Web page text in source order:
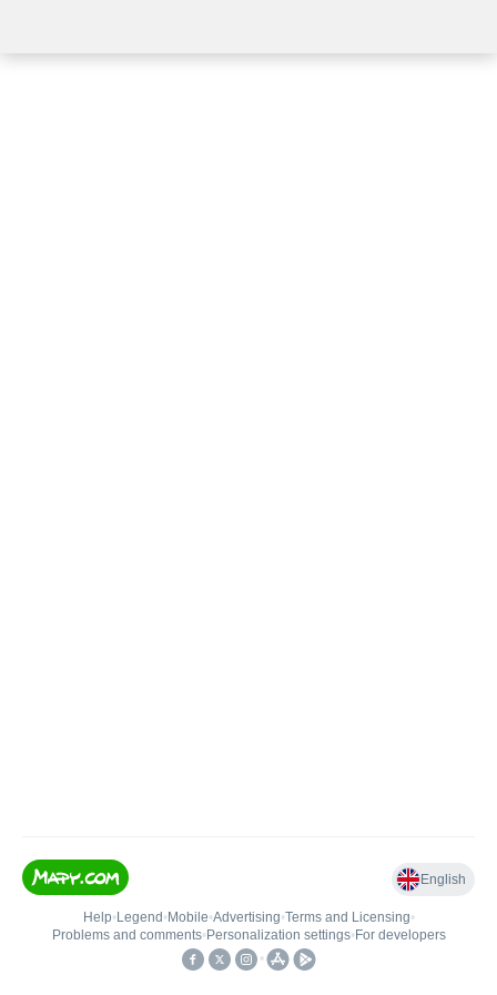
English
Help• Legend • Mobile•Advertising•Terms and Licensing•
Problems and comments• Personalization settings• For developers
•